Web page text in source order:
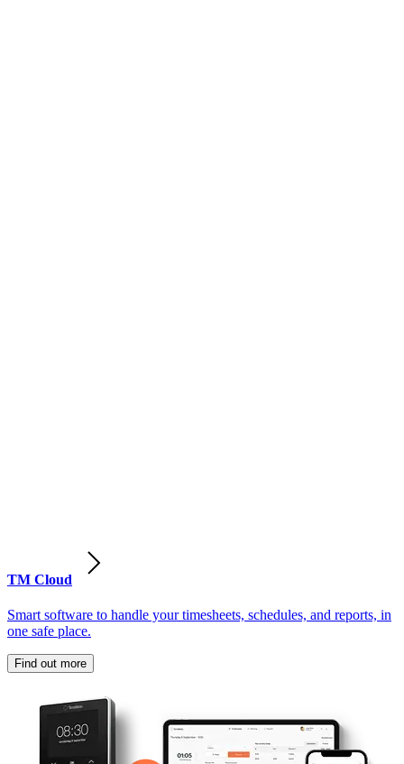
TM Cloud
Smart software to handle your timesheets, schedules, and reports, in
one safe place.
Find out more